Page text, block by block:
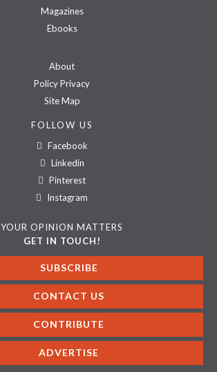
Magazines
Ebooks
About
Policy Privacy
Site Map
FOLLOW US
Facebook
Linkedin
Pinterest
Instagram
YOUR OPINION MATTERS
GET IN TOUCH!
SUBSCRIBE
CONTACT US
CONTRIBUTE
ADVERTISE